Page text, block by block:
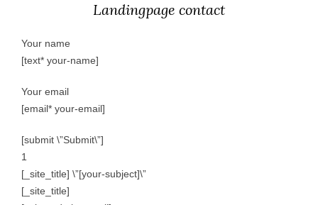
Landingpage contact
Your name
[text* your-name]
Your email
[email* your-email]
[submit \”Submit\”]
1
[_site_title] \”[your-subject]\”
[_site_title]